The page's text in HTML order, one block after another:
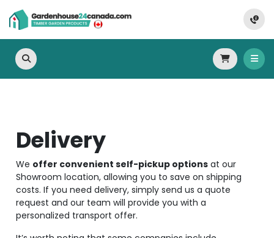
Delivery
We offer convenient self-pickup options at our
Showroom location, allowing you to save on shipping
costs. If you need delivery, simply send us a quote
request and our team will provide you with a
personalized transport offer.